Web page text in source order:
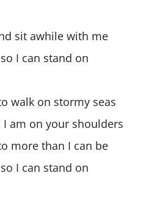
sit awhile with me
I can stand on
walk on stormy seas
am on your shoulders
more than I can be
I can stand on